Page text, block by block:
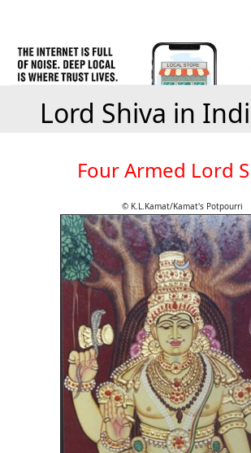
Lord Shiva in
Four Armed Lord
© K.L.Kamat/Kamat's Potpourri